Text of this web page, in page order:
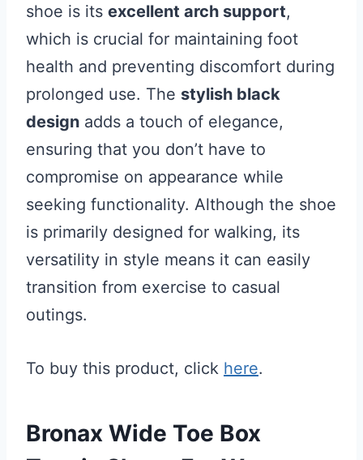
shoe is its excellent arch support,
which is crucial for maintaining foot
health and preventing discomfort during
prolonged use. The stylish black
design adds a touch of elegance,
ensuring that you don’t have to
compromise on appearance while
seeking functionality. Although the shoe
is primarily designed for walking, its
versatility in style means it can easily
transition from exercise to casual
outings.
To buy this product, click here.
Bronax Wide Toe Box